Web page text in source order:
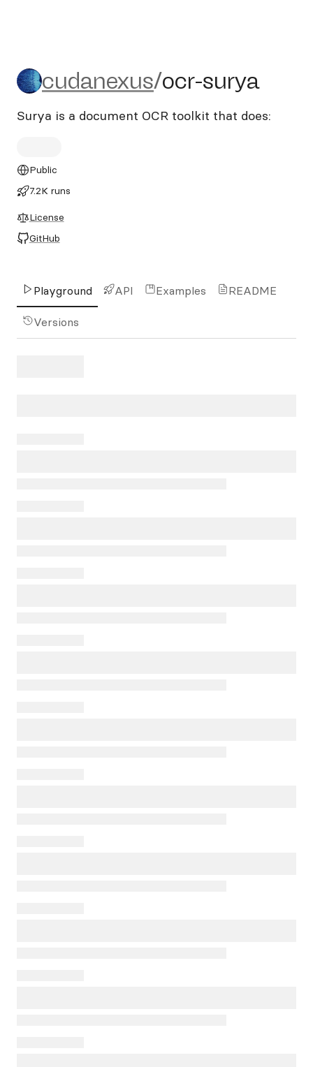
cudanexus/ocr-surya
cudanexus/ocr-surya
Surya is a document OCR toolkit that does:
Public
7.2K runs
License
GitHub
Playground API Examples README
Versions